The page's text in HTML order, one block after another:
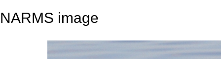
NARMS image